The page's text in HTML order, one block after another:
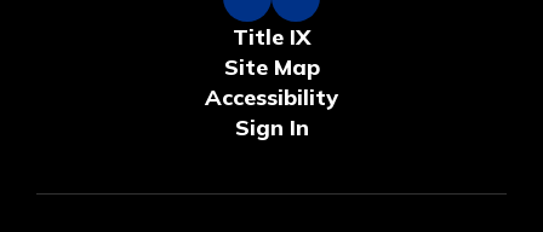
Title IX
Site Map
Accessibility
Sign In